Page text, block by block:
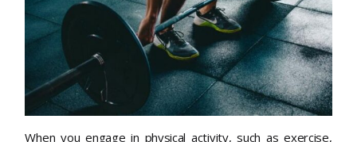
When you engage in physical activity, such as exercise,